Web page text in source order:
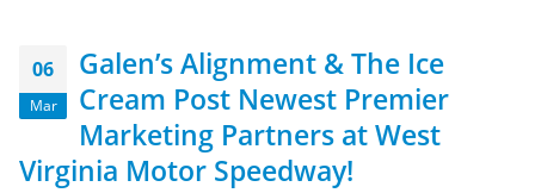
06
Mar
Galen’s Alignment & The Ice
Cream Post Newest Premier
Marketing Partners at West
Virginia Motor Speedway!